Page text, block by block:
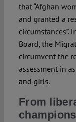
that “Afghan
and granted a
circumstances”.
Board, the
circumvent the
assessment in
and girls.
From